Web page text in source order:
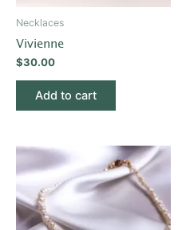
Necklaces
Vivienne
$30.00
Add to cart